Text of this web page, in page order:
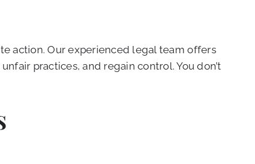
action. Our experienced legal team offers
practices, and regain control. You don’t